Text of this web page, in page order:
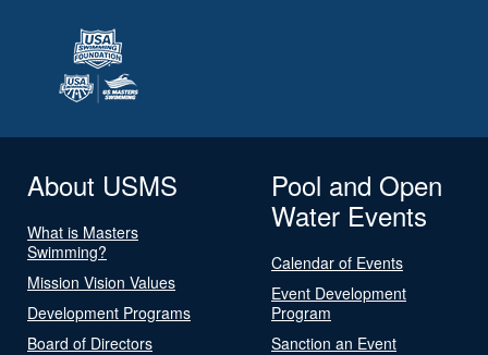
About USMS
What is Masters
Swimming?
Mission Vision Values
Development Programs
Board of Directors
Pool and Open
Water Events
Calendar of Events
Event Development
Program
Sanction an Event